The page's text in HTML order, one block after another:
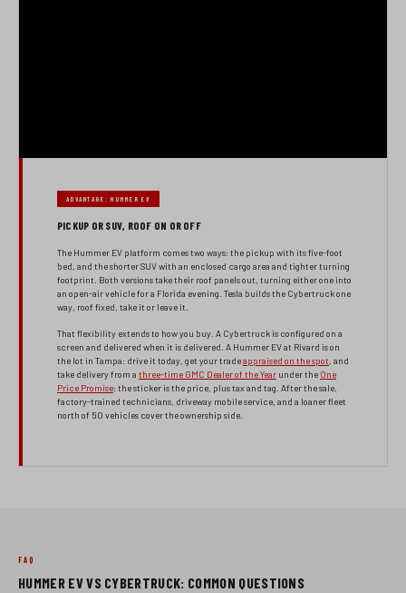
ADVANTAGE: HUMMER EV
PICKUP OR SUV, ROOF ON OR OFF
The Hummer EV platform comes two ways: the pickup with its five-foot
bed, and the shorter SUV with an enclosed cargo area and tighter turning
footprint. Both versions take their roof panels out, turning either one into
an open-air vehicle for a Florida evening. Tesla builds the Cybertruck one
way, roof fixed, take it or leave it.
That flexibility extends to how you buy. A Cybertruck is configured on a
screen and delivered when it is delivered. A Hummer EV at Rivard is on
the lot in Tampa: drive it today, get your tradeappraised on the spot, and
take delivery from a three-time GMC Dealer of the Year under the One
Price Promise: the sticker is the price, plus tax and tag. After the sale,
factory-trained technicians, driveway mobile service, and a loaner fleet
north of 50 vehicles cover the ownership side.
FAQ
HUMMER EV VS CYBERTRUCK: COMMON QUESTIONS